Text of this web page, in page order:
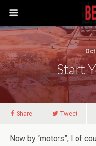
Start
Share Tweet
Now by “motors”, I of